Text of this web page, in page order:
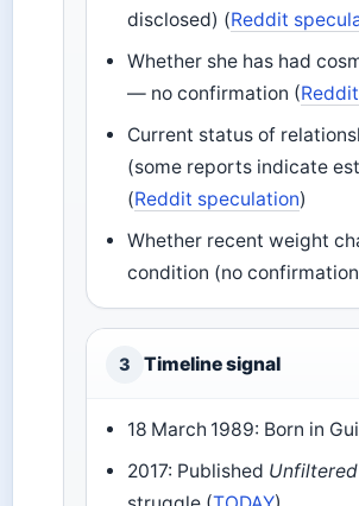
disclosed) (Reddit
Whether she has had
— no confirmation (
Current status of
(some reports indicate
(Reddit speculation)
Whether recent weight
condition (no
3 Timeline signal
18 March 1989: Born in
2017: Published Unfiltered